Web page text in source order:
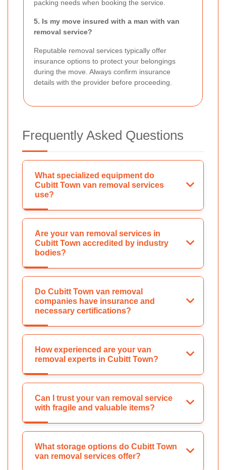
packing needs when booking the service.
5. Is my move insured with a man with van
removal service?
Reputable removal services typically offer
insurance options to protect your belongings
during the move. Always confirm insurance
details with the provider before proceeding.
Frequently Asked Questions
What specialized equipment do
Cubitt Town van removal services
use?
Are your van removal services in
Cubitt Town accredited by industry
bodies?
Do Cubitt Town van removal
companies have insurance and
necessary certifications?
How experienced are your van
removal experts in Cubitt Town?
Can I trust your van removal service
with fragile and valuable items?
What storage options do Cubitt Town
van removal services offer?